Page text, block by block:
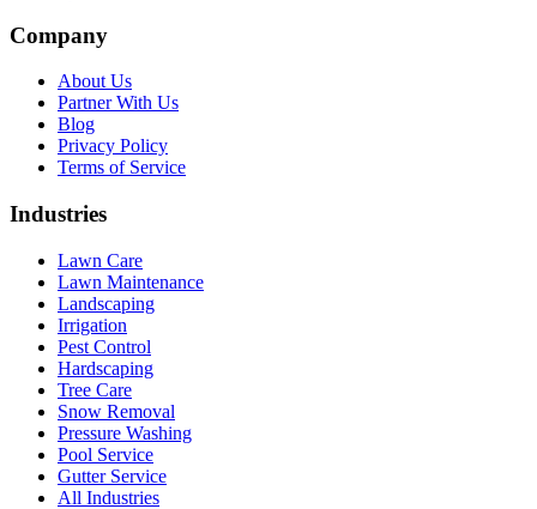
Company
About Us
Partner With Us
Blog
Privacy Policy
Terms of Service
Industries
Lawn Care
Lawn Maintenance
Landscaping
Irrigation
Pest Control
Hardscaping
Tree Care
Snow Removal
Pressure Washing
Pool Service
Gutter Service
All Industries